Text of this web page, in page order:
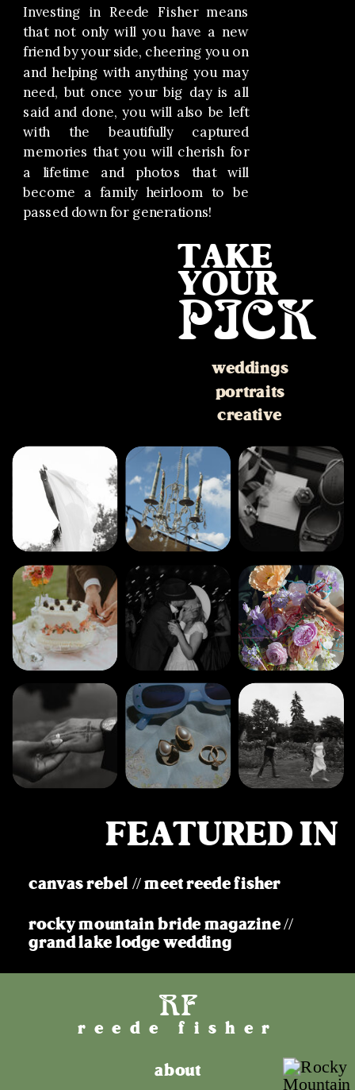
Investing in Reede Fisher means
that not only will you have a new
friend by your side, cheering you on
and helping with anything you may
need, but once your big day is all
said and done, you will also be left
with the beautifully captured
memories that you will cherish for
a lifetime and photos that will
become a family heirloom to be
passed down for generations!
weddings
portraits
creative
TAKE
YOUR
PICK
FEATURED IN
canvas rebel // meet reede fisher
rocky mountain bride magazine //
grand lake lodge wedding
about
RF
reede fisher